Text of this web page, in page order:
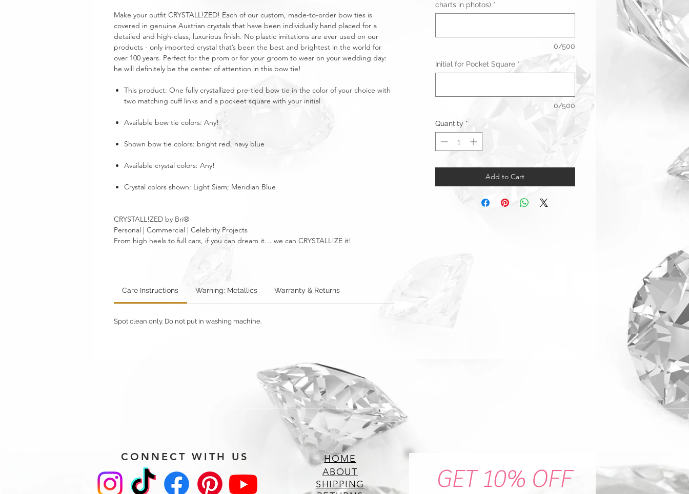
Make your outfit CRYSTALL!ZED! Each of our custom, made-to-order bow ties is
covered in genuine Austrian crystals that have been individually hand placed for a
detailed and high-class, luxurious finish. No plastic imitations are ever used on our
products - only imported crystal that’s been the best and brightest in the world for
over 100 years. Perfect for the prom or for your groom to wear on your wedding day:
he will definitely be the center of attention in this bow tie!
This product: One fully crystallized pre-tied bow tie in the color of your choice with
two matching cuff links and a pockeet square with your initial
Available bow tie colors: Any!
Shown bow tie colors: bright red, navy blue
Available crystal colors: Any!
Crystal colors shown: Light Siam; Meridian Blue
CRYSTALL!ZED by Bri®
Personal | Commercial | Celebrity Projects
From high heels to full cars, if you can dream it… we can CRYSTALL!ZE it!
Care Instructions Warning: Metallics Warranty & Returns
Spot clean only. Do not put in washing machine.
charts in photos) *
0/500
Initial for Pocket Square *
0/500
Quantity *
Add to Cart
CONNECT WITH US
HOME
ABOUT
SHIPPING
GET 10% OFF